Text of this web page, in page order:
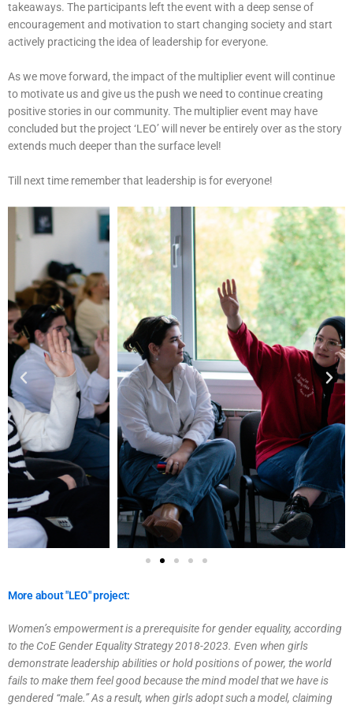
takeaways. The participants left the event with a deep sense of
encouragement and motivation to start changing society and start
actively practicing the idea of leadership for everyone.
As we move forward, the impact of the multiplier event will continue
to motivate us and give us the push we need to continue creating
positive stories in our community. The multiplier event may have
concluded but the project ‘LEO’ will never be entirely over as the story
extends much deeper than the surface level!
Till next time remember that leadership is for everyone!
More about "LEO" project:
Women’s empowerment is a prerequisite for gender equality, according
to the CoE Gender Equality Strategy 2018-2023. Even when girls
demonstrate leadership abilities or hold positions of power, the world
fails to make them feel good because the mind model that we have is
gendered “male.” As a result, when girls adopt such a model, claiming